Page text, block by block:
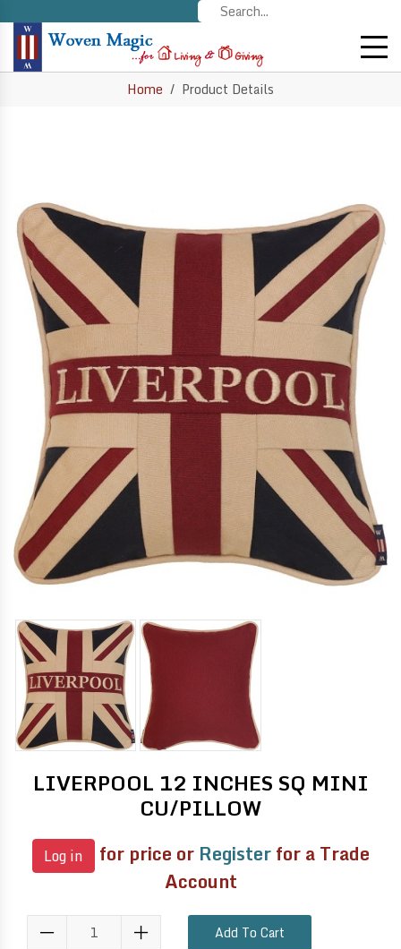
Home Product Details
LIVERPOOL 12 INCHES SQ MINI
CU/PILLOW
Log in for price or Registerfor a Trade
Account
Add To Cart